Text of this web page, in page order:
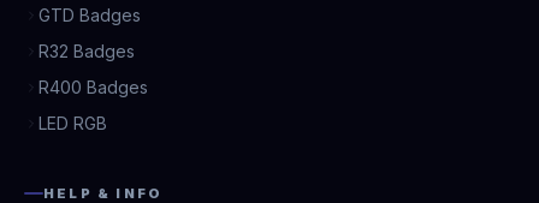
GTD Badges
R32 Badges
R400 Badges
LED RGB
HELP & INFO